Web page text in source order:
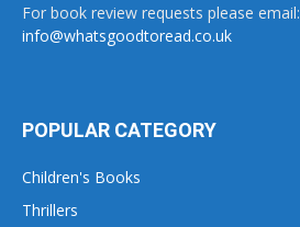
For book review requests please email:
info@whatsgoodtoread.co.uk
POPULAR CATEGORY
Children's Books
Thrillers